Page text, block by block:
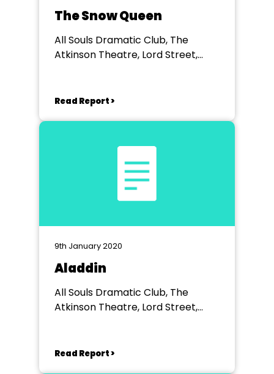
The Snow Queen
All Souls Dramatic Club, The
Atkinson Theatre, Lord Street,
Read Report >
9th January 2020
Aladdin
All Souls Dramatic Club, The
Atkinson Theatre, Lord Street,
Read Report >